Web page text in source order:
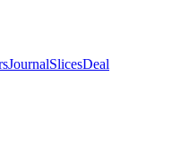
JournalSlicesDeal